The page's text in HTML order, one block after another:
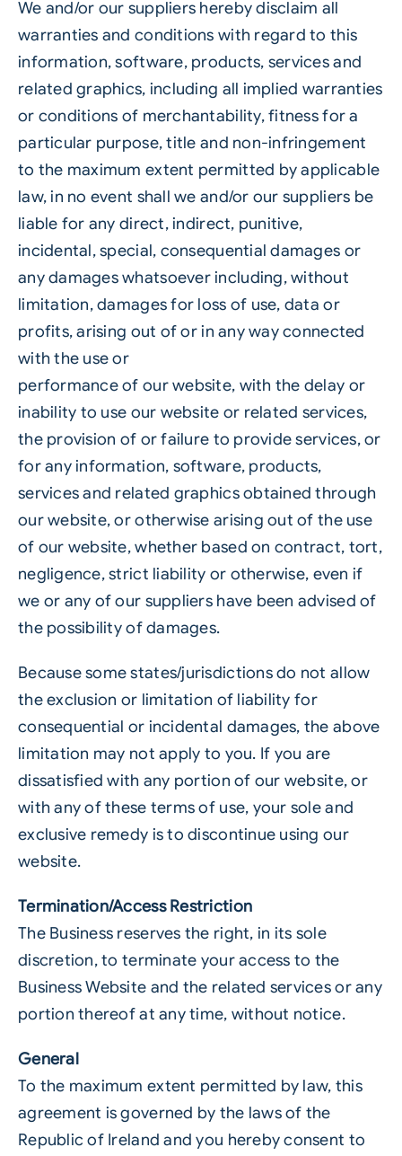
We and/or our suppliers hereby disclaim all
warranties and conditions with regard to this
information, software, products, services and
related graphics, including all implied warranties
or conditions of merchantability, fitness for a
particular purpose, title and non-infringement
to the maximum extent permitted by applicable
law, in no event shall we and/or our suppliers be
liable for any direct, indirect, punitive,
incidental, special, consequential damages or
any damages whatsoever including, without
limitation, damages for loss of use, data or
profits, arising out of or in any way connected
with the use or
performance of our website, with the delay or
inability to use our website or related services,
the provision of or failure to provide services, or
for any information, software, products,
services and related graphics obtained through
our website, or otherwise arising out of the use
of our website, whether based on contract, tort,
negligence, strict liability or otherwise, even if
we or any of our suppliers have been advised of
the possibility of damages.
Because some states/jurisdictions do not allow
the exclusion or limitation of liability for
consequential or incidental damages, the above
limitation may not apply to you. If you are
dissatisfied with any portion of our website, or
with any of these terms of use, your sole and
exclusive remedy is to discontinue using our
website.
Termination/Access Restriction
The Business reserves the right, in its sole
discretion, to terminate your access to the
Business Website and the related services or any
portion thereof at any time, without notice.
General
To the maximum extent permitted by law, this
agreement is governed by the laws of the
Republic of Ireland and you hereby consent to